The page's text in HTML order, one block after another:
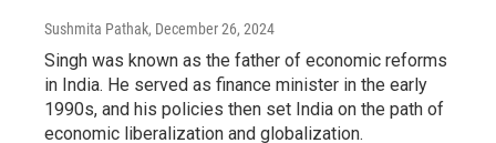
Sushmita Pathak, December 26, 2024
Singh was known as the father of economic reforms
in India. He served as finance minister in the early
1990s, and his policies then set India on the path of
economic liberalization and globalization.